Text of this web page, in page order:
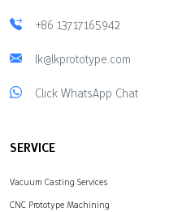
+86 13717165942
lk@lkprototype.com
Click WhatsApp Chat
SERVICE
Vacuum Casting Services
CNC Prototype Machining